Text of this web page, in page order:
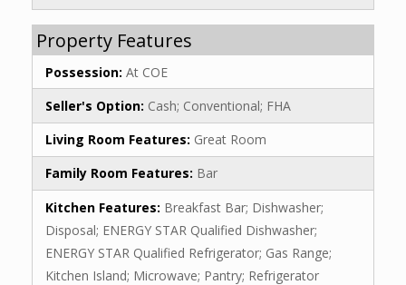
Property Features
Possession: At COE
Seller's Option: Cash; Conventional; FHA
Living Room Features: Great Room
Family Room Features: Bar
Kitchen Features: Breakfast Bar; Dishwasher;
Disposal; ENERGY STAR Qualified Dishwasher;
ENERGY STAR Qualified Refrigerator; Gas Range;
Kitchen Island; Microwave; Pantry; Refrigerator